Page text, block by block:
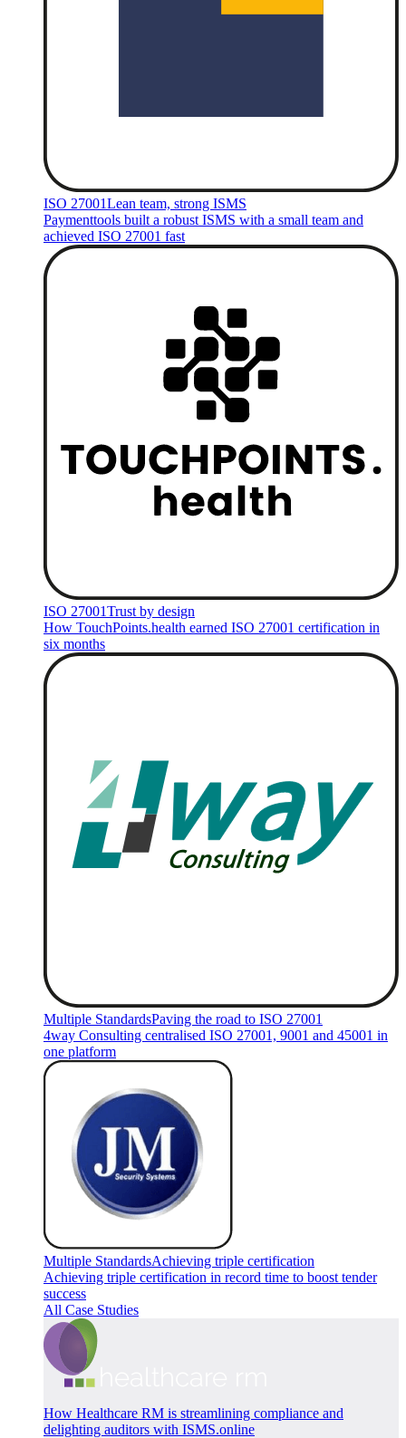
ISO 27001Lean team, strong ISMS
Paymenttools built a robust ISMS with a small team and
achieved ISO 27001 fast
ISO 27001Trust by design
How TouchPoints.health earned ISO 27001 certification in
six months
Multiple StandardsPaving the road to ISO 27001
4way Consulting centralised ISO 27001, 9001 and 45001 in
one platform
Multiple StandardsAchieving triple certification
Achieving triple certification in record time to boost tender
success
All Case Studies
How Healthcare RM is streamlining compliance and
delighting auditors with ISMS.online